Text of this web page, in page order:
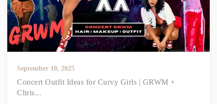
September 10, 2025
Concert Outfit Ideas for Curvy Girls | GRWM +
Chris...